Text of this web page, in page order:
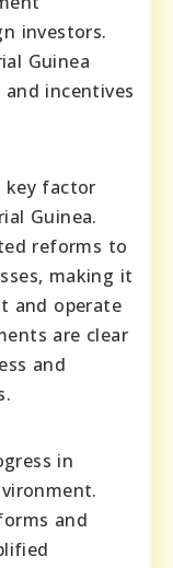
investors.
Guinea
incentives
key factor
Guinea.
reforms to
making it
and operate
are clear
and
in
and